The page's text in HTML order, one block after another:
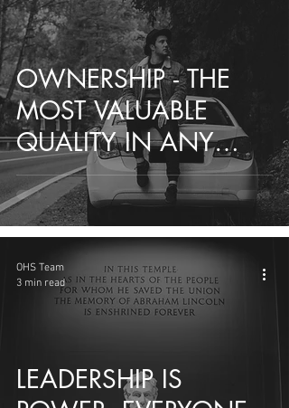
OWNERSHIP - THE
MOST VALUABLE
QUALITY IN ANY
EMPLOYEE
LEADERSHIP IS
OHS Team
3 min read